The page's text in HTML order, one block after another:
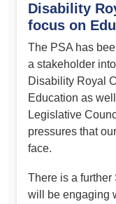
Disability
focus on
The PSA has
a stakeholder
Disability Royal
Education as
Legislative
pressures that
face.
There is a
will be engaging